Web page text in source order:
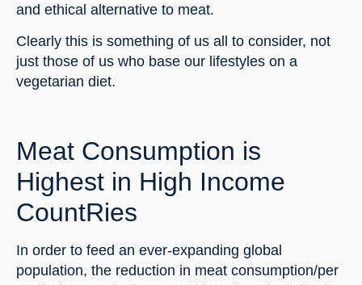
and ethical alternative to meat.
Clearly this is something of us all to consider, not
just those of us who base our lifestyles on a
vegetarian diet.
Meat Consumption is
Highest in High Income
CountRies
In order to feed an ever-expanding global
population, the reduction in meat consumption/per